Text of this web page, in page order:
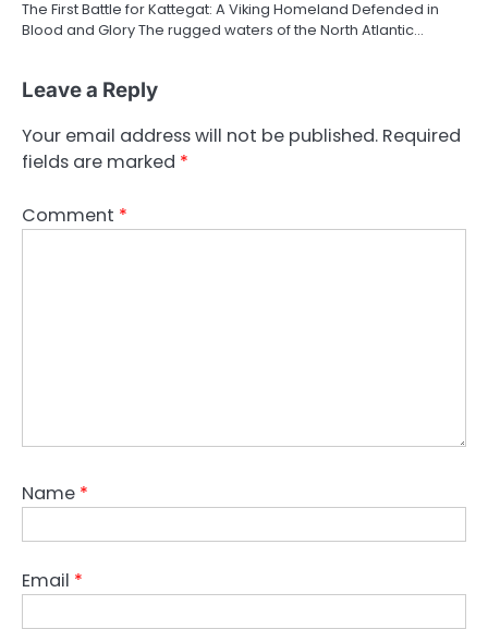
The First Battle for Kattegat: A Viking Homeland Defended in
Blood and Glory The rugged waters of the North Atlantic…
Leave a Reply
Your email address will not be published. Required
fields are marked *
Comment *
Name *
Email *